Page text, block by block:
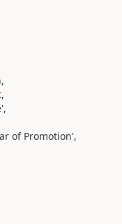
of Promotion',